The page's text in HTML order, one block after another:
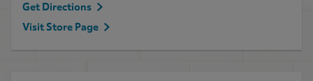
Get Directions
Visit Store Page